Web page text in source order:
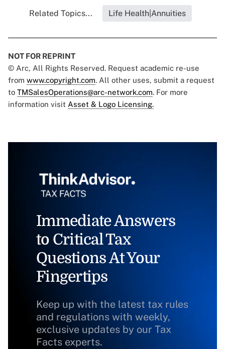
Related Topics... Life Health|Annuities
NOT FOR REPRINT
© Arc, All Rights Reserved. Request academic re-use
from www.copyright.com. All other uses, submit a request
to TMSalesOperations@arc-network.com. For more
information visit Asset & Logo Licensing.
Immediate Answers
to Critical Tax
Questions At Your
Fingertips
Keep up with the latest tax rules
and regulations with weekly,
exclusive updates by our Tax
Facts experts.